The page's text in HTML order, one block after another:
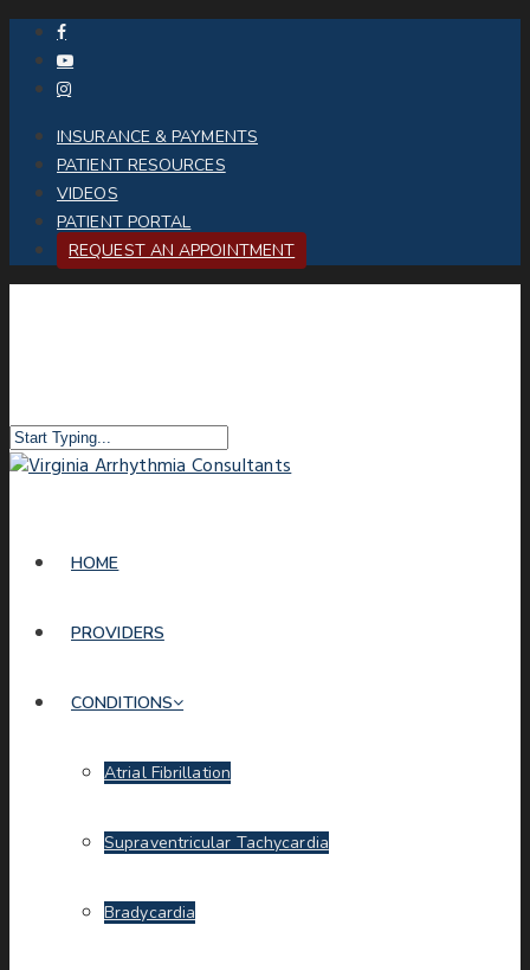
INSURANCE & PAYMENTS
PATIENT RESOURCES
VIDEOS
PATIENT PORTAL
REQUEST AN APPOINTMENT
HOME
PROVIDERS
CONDITIONS
Atrial Fibrillation
Supraventricular Tachycardia
Bradycardia